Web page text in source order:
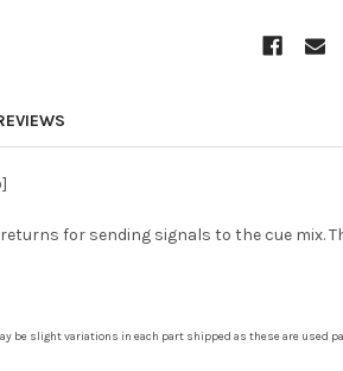
for sending signals to the cue mix.
be slight variations in each part shipped as these are used